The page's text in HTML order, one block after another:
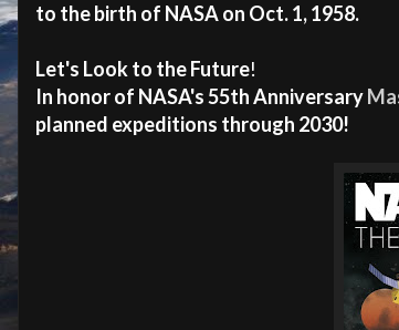
to the birth of NASA on Oct. 1, 1958.
Let's Look to the Future!
In honor of NASA's 55th Anniversary
planned expeditions through 2030!